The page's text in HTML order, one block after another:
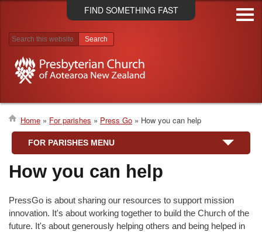
Skip
to
FIND SOMETHING FAST
Search results
Breadcrumb
Home For parishes Press Go How you can help
FOR PARISHES MENU
How you can help
PressGo is about sharing our resources to support mission
innovation. It's about working together to build the Church of the
future. It's about generously helping others and being helped in